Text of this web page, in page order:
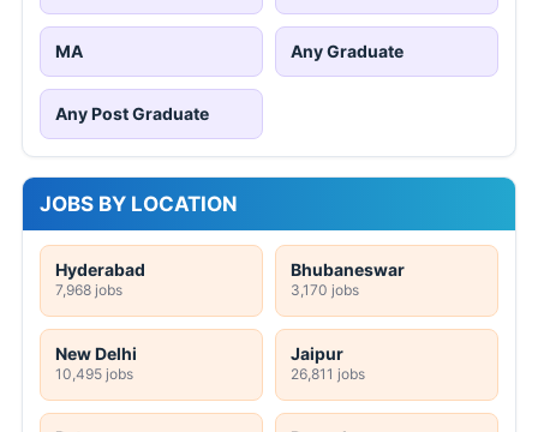
MA Any Graduate
Any Post Graduate
JOBS BY LOCATION
Hyderabad
7,968 jobs
Bhubaneswar
3,170 jobs
New Delhi
10,495 jobs
Jaipur
26,811 jobs